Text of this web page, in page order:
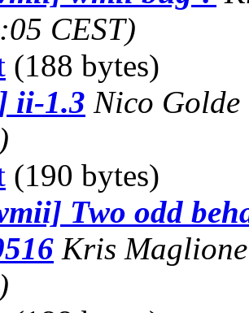
CEST)
(188 bytes)
ii-1.3 Nico Golde
(190 bytes)
Two odd
Kris Maglione